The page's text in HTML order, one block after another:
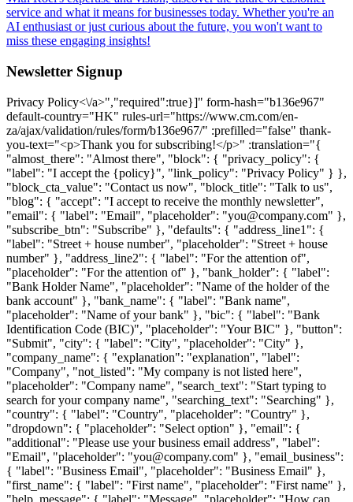
service and what it means for businesses today. Whether you're an
AI enthusiast or just curious about the future, you won't want to
miss these engaging insights!
Newsletter Signup
Privacy Policy<\/a>","required":true}]" form-hash="b136e967"
default-country="HK" rules-url="https://www.cm.com/en-
za/ajax/validation/rules/form/b136e967/" :prefilled="false" thank-
you-text="<p>Thank you for subscribing!</p>" :translation="{
"almost_there": "Almost there", "block": { "privacy_policy": {
"label": "I accept the {policy}", "link_policy": "Privacy Policy" } },
"block_cta_value": "Contact us now", "block_title": "Talk to us",
"blog": { "accept": "I accept to receive the monthly newsletter",
"email": { "label": "Email", "placeholder": "you@company.com" },
"subscribe_btn": "Subscribe" }, "defaults": { "address_line1": {
"label": "Street + house number", "placeholder": "Street + house
number" }, "address_line2": { "label": "For the attention of",
"placeholder": "For the attention of" }, "bank_holder": { "label":
"Bank Holder Name", "placeholder": "Name of the holder of the
bank account" }, "bank_name": { "label": "Bank name",
"placeholder": "Name of your bank" }, "bic": { "label": "Bank
Identification Code (BIC)", "placeholder": "Your BIC" }, "button":
"Submit", "city": { "label": "City", "placeholder": "City" },
"company_name": { "explanation": "explanation", "label":
"Company", "not_listed": "My company is not listed here",
"placeholder": "Company name", "search_text": "Start typing to
search for your company name", "searching_text": "Searching" },
"country": { "label": "Country", "placeholder": "Country" },
"dropdown": { "placeholder": "Select option" }, "email": {
"additional": "Please use your business email address", "label":
"Email", "placeholder": "you@company.com" }, "email_business":
{ "label": "Business Email", "placeholder": "Business Email" },
"first_name": { "label": "First name", "placeholder": "First name" },
"help_message": { "label": "Message", "placeholder": "How can